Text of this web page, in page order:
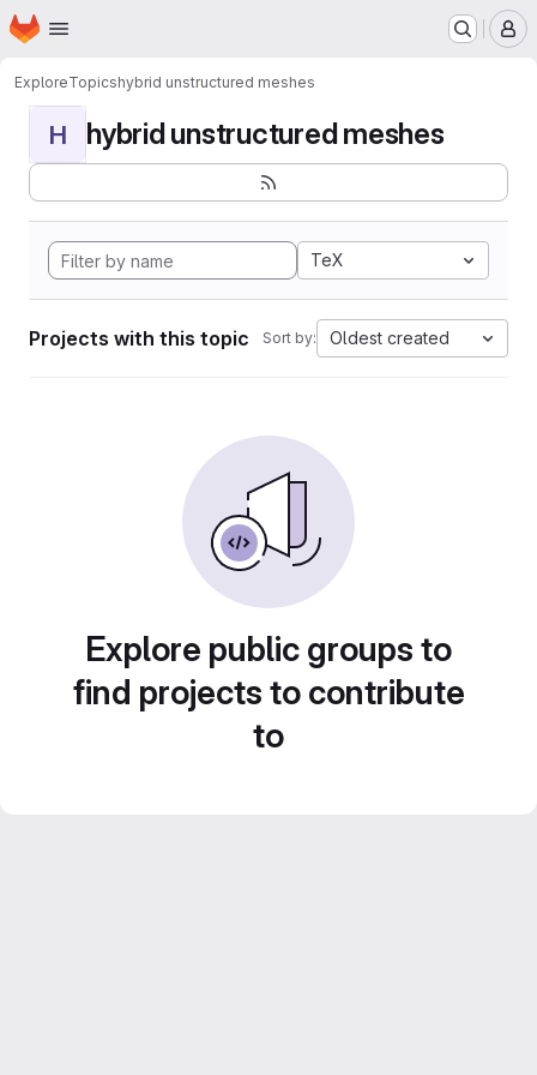
Skip to main content
Homepage
ExploreTopicshybrid unstructured meshes
H hybrid unstructured meshes
TeX
Projects with this topic Sort by: Oldest created
Explore public groups to
find projects to contribute
to